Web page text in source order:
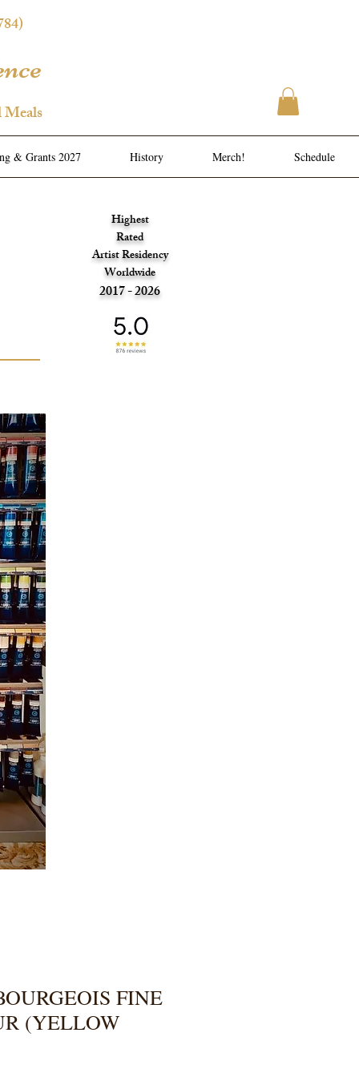
& Grants 2027 History Merch! Schedule
Highest
Rated
Artist Residency
Worldwide
2017 - 2026
FINE
(YELLOW